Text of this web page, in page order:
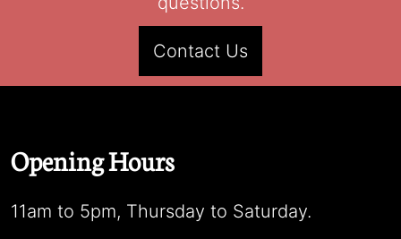
Contact Us
Opening Hours
11am to 5pm, Thursday to Saturday.